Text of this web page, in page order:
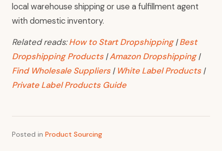
local warehouse shipping or use a fulfillment agent
with domestic inventory.
Related reads:How to Start Dropshipping|Best
Dropshipping Products |Amazon Dropshipping|
Find Wholesale Suppliers | White Label Products |
Private Label Products Guide
Posted in Product Sourcing